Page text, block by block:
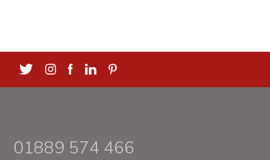
01889 574 466